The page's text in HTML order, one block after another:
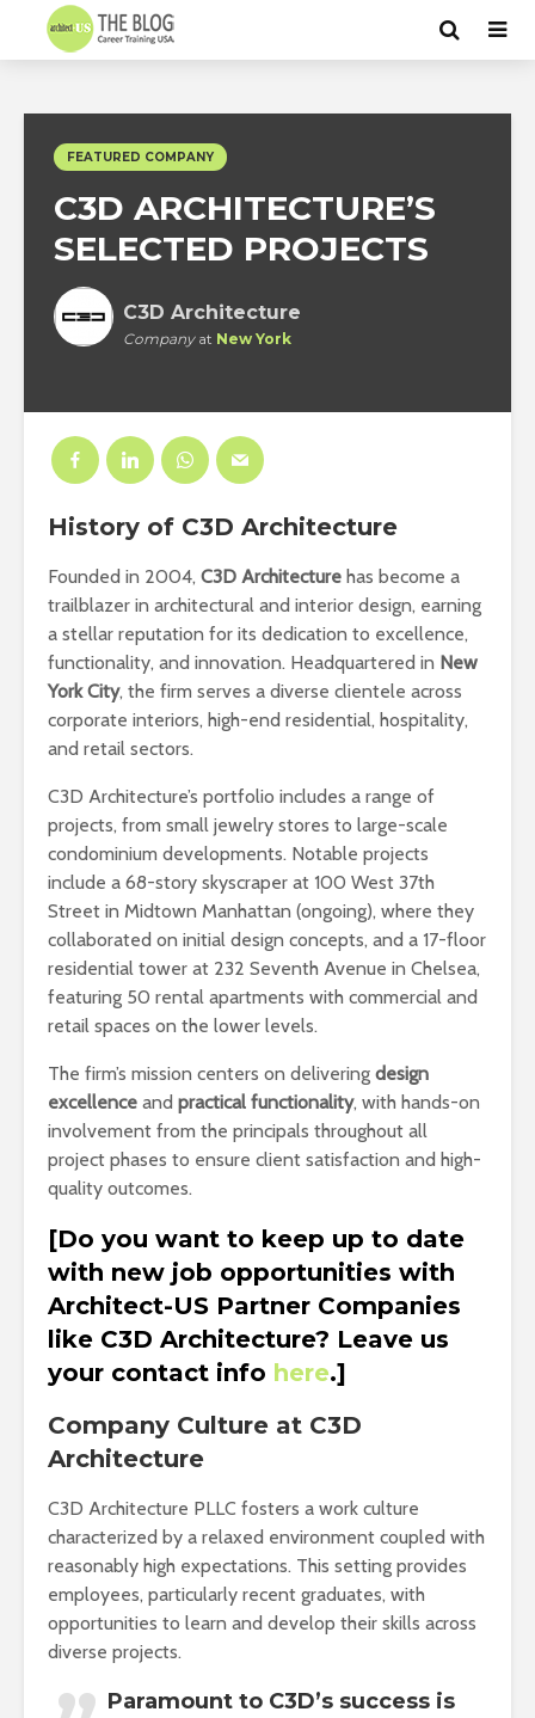
FEATURED COMPANY
C3D ARCHITECTURE’S
SELECTED PROJECTS
C3D Architecture
Companyat New York
History of C3D Architecture
Founded in 2004, C3D Architecture has become a
trailblazer in architectural and interior design, earning
a stellar reputation for its dedication to excellence,
functionality, and innovation. Headquartered in New
York City, the firm serves a diverse clientele across
corporate interiors, high-end residential, hospitality,
and retail sectors.
C3D Architecture’s portfolio includes a range of
projects, from small jewelry stores to large-scale
condominium developments. Notable projects
include a 68-story skyscraper at 100 West 37th
Street in Midtown Manhattan (ongoing), where they
collaborated on initial design concepts, and a 17-floor
residential tower at 232 Seventh Avenue in Chelsea,
featuring 50 rental apartments with commercial and
retail spaces on the lower levels.
The firm’s mission centers on delivering design
excellence and practical functionality, with hands-on
involvement from the principals throughout all
project phases to ensure client satisfaction and high-
quality outcomes.
[Do you want to keep up to date
with new job opportunities with
Architect-US Partner Companies
like C3D Architecture? Leave us
your contact info here.]
Company Culture at C3D
Architecture
C3D Architecture PLLC fosters a work culture
characterized by a relaxed environment coupled with
reasonably high expectations. This setting provides
employees, particularly recent graduates, with
opportunities to learn and develop their skills across
diverse projects.
Paramount to C3D’s success is